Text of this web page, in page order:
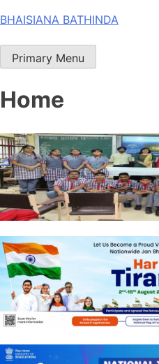
Skip
content
BHAISIANA BATHINDA
Primary Menu
Home